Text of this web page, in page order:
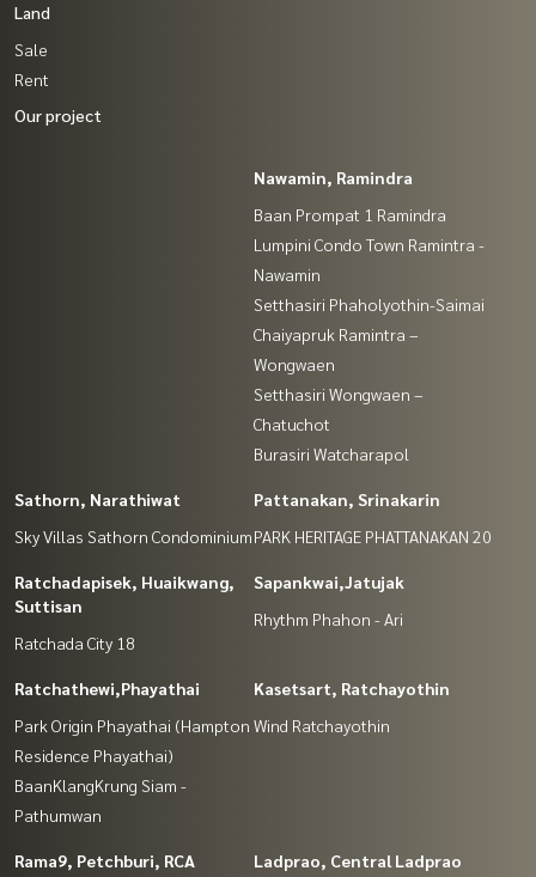
Land
Sale
Rent
Our project
Nawamin, Ramindra
Baan Prompat 1 Ramindra
Lumpini Condo Town Ramintra -
Nawamin
Setthasiri Phaholyothin-Saimai
Chaiyapruk Ramintra –
Wongwaen
Setthasiri Wongwaen –
Chatuchot
Burasiri Watcharapol
Sathorn, Narathiwat
Sky Villas Sathorn Condominium
Pattanakan, Srinakarin
PARK HERITAGE PHATTANAKAN 20
Ratchadapisek, Huaikwang,
Suttisan
Ratchada City 18
Sapankwai,Jatujak
Rhythm Phahon - Ari
Ratchathewi,Phayathai
Park Origin Phayathai (Hampton
Residence Phayathai)
BaanKlangKrung Siam -
Pathumwan
Kasetsart, Ratchayothin
Wind Ratchayothin
Rama9, Petchburi, RCA Ladprao, Central Ladprao